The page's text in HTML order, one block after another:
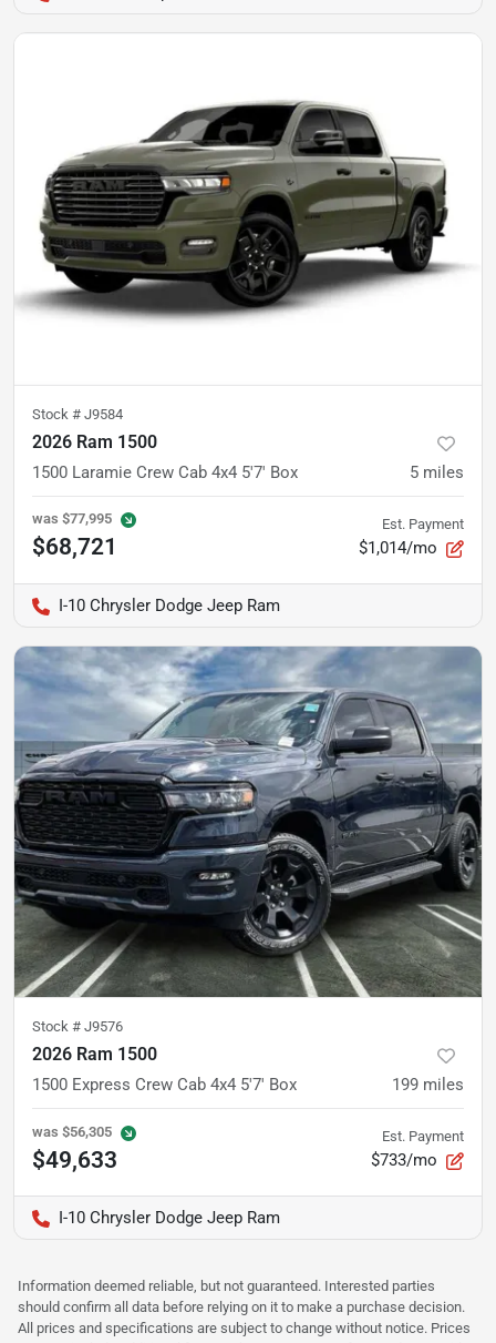
Stock # J9584
2026 Ram 1500
1500 Laramie Crew Cab 4x4 5'7' Box 5 miles
was $77,995
$68,721
Est. Payment
$1,014/mo
I-10 Chrysler Dodge Jeep Ram
Stock # J9576
2026 Ram 1500
1500 Express Crew Cab 4x4 5'7' Box 199 miles
was $56,305
$49,633
Est. Payment
$733/mo
I-10 Chrysler Dodge Jeep Ram
Information deemed reliable, but not guaranteed. Interested parties
should confirm all data before relying on it to make a purchase decision.
All prices and specifications are subject to change without notice. Prices